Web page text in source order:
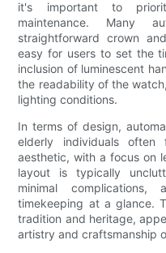
it's important to
maintenance. Many
straightforward crown
easy for users to set the
inclusion of luminescent
the readability of the
lighting conditions.
In terms of design,
elderly individuals
aesthetic, with a focus on
layout is typically
minimal
timekeeping at a glance.
tradition and heritage,
artistry and craftsmanship